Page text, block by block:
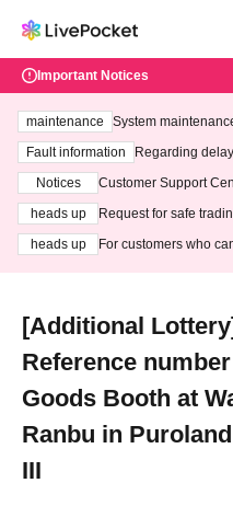
Important Notices
maintenance
System
ting at 3:00 AM on
Fault information
Regarding
Notices
Customer Support
heads up
Request for safe
heads up
For customers who
[Additional
Reference
Goods Booth at
Ranbu in
III